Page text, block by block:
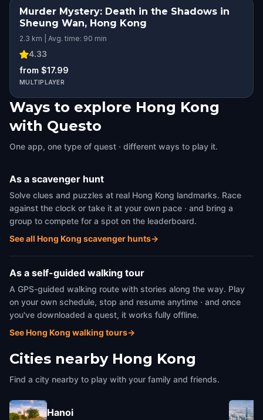
Murder Mystery: Death in the Shadows in
Sheung Wan, Hong Kong
2.3 km | Avg. time: 90 min
4.33
from $17.99
MULTIPLAYER
Ways to explore Hong Kong
with Questo
One app, one type of quest · different ways to play it.
As a scavenger hunt
Solve clues and puzzles at real Hong Kong landmarks. Race
against the clock or take it at your own pace · and bring a
group to compete for a spot on the leaderboard.
See all Hong Kong scavenger hunts→
As a self-guided walking tour
A GPS-guided walking route with stories along the way. Play
on your own schedule, stop and resume anytime · and once
you've downloaded a quest, it works fully offline.
See Hong Kong walking tours→
Cities nearby Hong Kong
Find a city nearby to play with your family and friends.
Hanoi